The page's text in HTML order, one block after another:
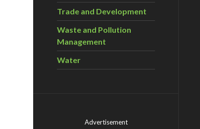
Trade and Development
Waste and Pollution
Management
Water
Advertisement